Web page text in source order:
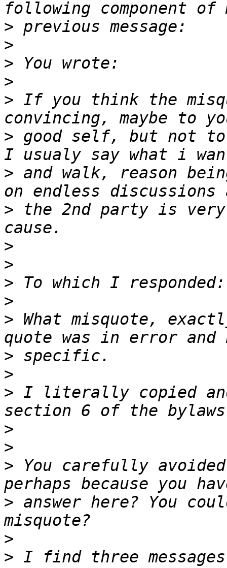
>
>
>
>
> If you think the
> good self, but not
> and walk, reason
> the 2nd party is
>
>
>
>
> What misquote,
>
>
> I literally copied
>
>
> You carefully
> answer here? You
>
> I find three